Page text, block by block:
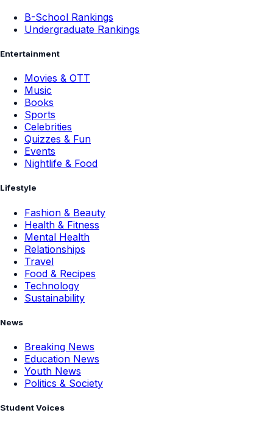
B-School Rankings
Undergraduate Rankings
Entertainment
Movies & OTT
Music
Books
Sports
Celebrities
Quizzes & Fun
Events
Nightlife & Food
Lifestyle
Fashion & Beauty
Health & Fitness
Mental Health
Relationships
Travel
Food & Recipes
Technology
Sustainability
News
Breaking News
Education News
Youth News
Politics & Society
Student Voices